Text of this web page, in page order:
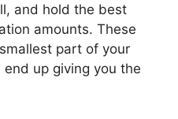
and hold the best
amounts. These
part of your
up giving you the